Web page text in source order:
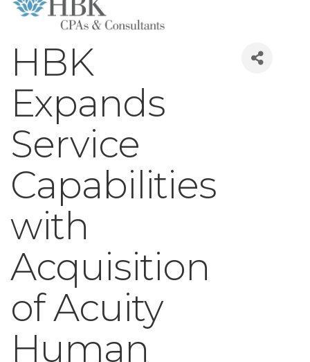
HBK
Expands
Service
Capabilities
with
Acquisition
of Acuity
Human